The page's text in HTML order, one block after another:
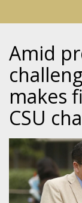
Amid
makes
CSU